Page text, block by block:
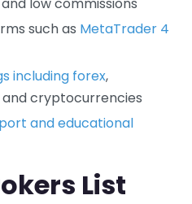
such as MetaTrader 4
including forex,
and cryptocurrencies
and educational
List